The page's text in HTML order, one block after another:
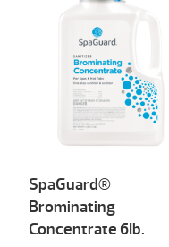
SpaGuard®
Brominating
Concentrate 6Ib.